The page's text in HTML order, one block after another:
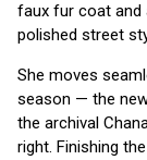
faux fur coat and
polished street
She moves
season — the
the archival
right. Finishing